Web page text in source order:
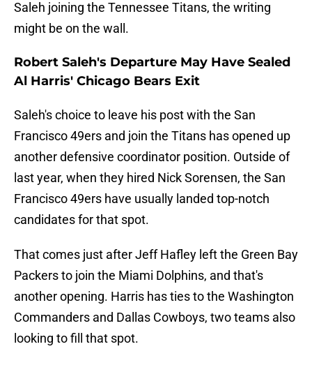
Saleh joining the Tennessee Titans, the writing
might be on the wall.
Robert Saleh's Departure May Have Sealed
Al Harris' Chicago Bears Exit
Saleh's choice to leave his post with the San
Francisco 49ers and join the Titans has opened up
another defensive coordinator position. Outside of
last year, when they hired Nick Sorensen, the San
Francisco 49ers have usually landed top-notch
candidates for that spot.
That comes just after Jeff Hafley left the Green Bay
Packers to join the Miami Dolphins, and that's
another opening. Harris has ties to the Washington
Commanders and Dallas Cowboys, two teams also
looking to fill that spot.